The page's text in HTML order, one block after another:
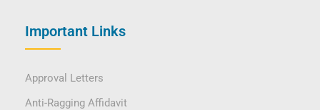
Important Links
Approval Letters
Anti-Ragging Affidavit